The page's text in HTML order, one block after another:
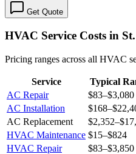
Get Quote
HVAC Service Costs in
Pricing ranges across all HVAC
Service Typical
AC Repair
$83–$3,080
AC Installation
$168–
AC Replacement
$2,352–
HVAC Maintenance $15–$824
HVAC Repair
$83–$3,850